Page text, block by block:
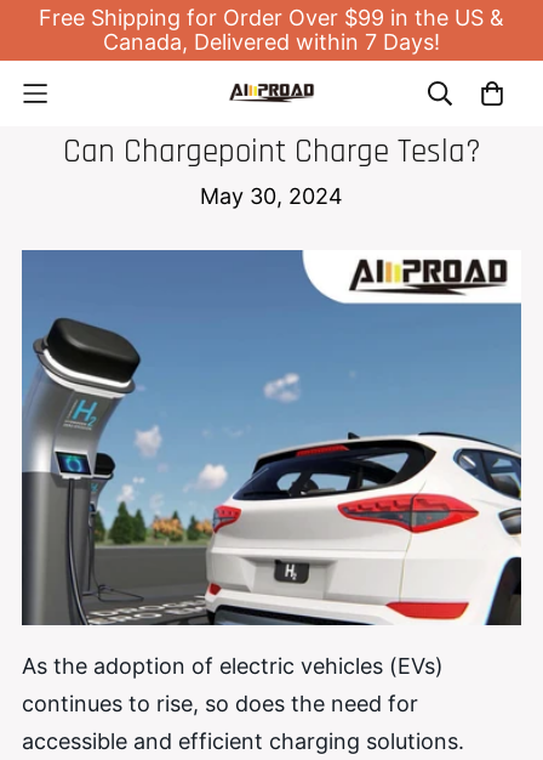
Free Shipping for Order Over $99 in the US &
Canada, Delivered within 7 Days!
Can Chargepoint Charge Tesla?
May 30, 2024
As the adoption of electric vehicles (EVs)
continues to rise, so does the need for
accessible and efficient charging solutions.